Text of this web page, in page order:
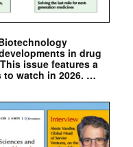
in drug
issue features a
to watch in 2026. …